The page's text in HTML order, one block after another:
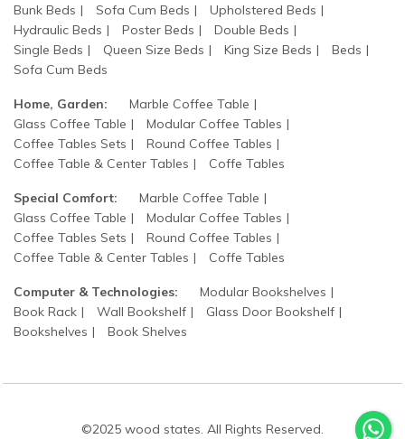
Bunk Beds
Sofa Cum Beds
Upholstered Beds
Hydraulic Beds
Poster Beds
Double Beds
Single Beds
Queen Size Beds King Size Beds
Beds
Sofa Cum Beds
Home, Garden:
Marble Coffee Table
Glass Coffee Table
Modular Coffee Tables
Coffee Tables Sets
Round Coffee Tables
Coffee Table & Center Tables
Coffe Tables
Special Comfort:
Marble Coffee Table
Glass Coffee Table
Modular Coffee Tables
Coffee Tables Sets
Round Coffee Tables
Coffee Table & Center Tables
Coffe Tables
Computer & Technologies:
Modular Bookshelves
Book Rack
Wall Bookshelf
Glass Door Bookshelf
Bookshelves
Book Shelves
©2025 wood states. All Rights Reserved.